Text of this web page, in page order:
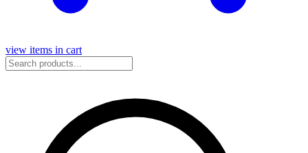
view items in cart